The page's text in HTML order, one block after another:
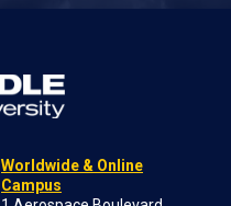
Worldwide & Online
Campus